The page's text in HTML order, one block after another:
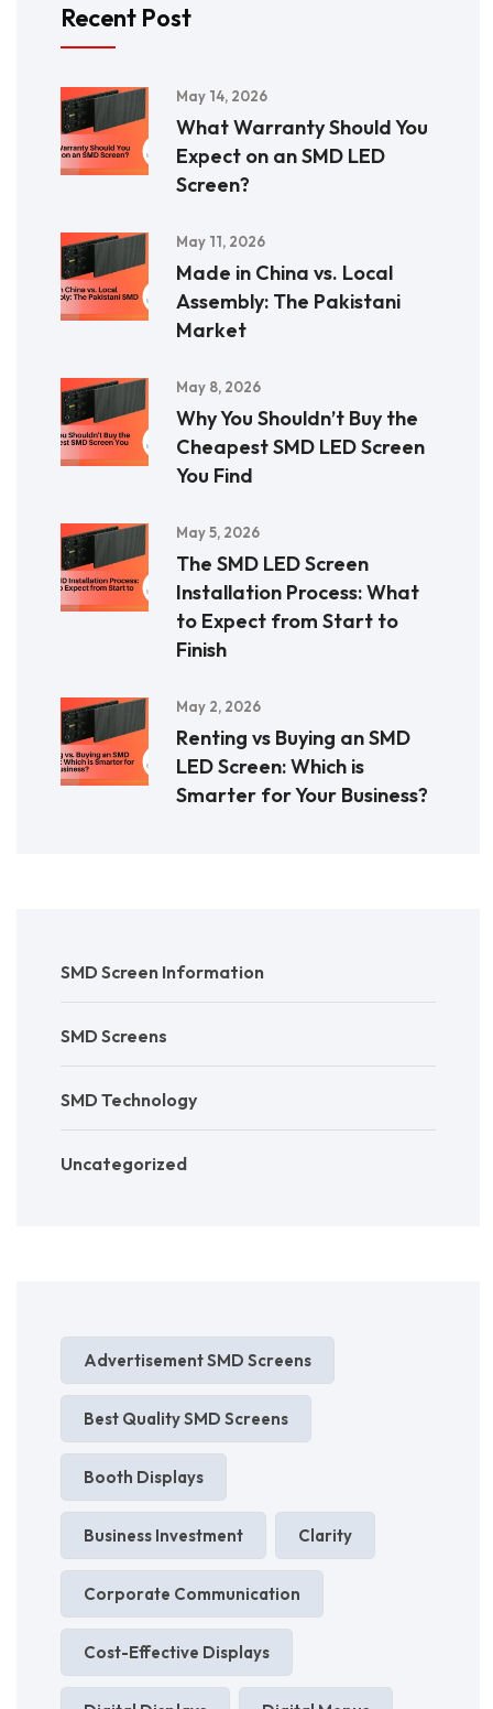
Recent Post
May 14, 2026
What Warranty Should You
Expect on an SMD LED
Screen?
May 11, 2026
Made in China vs. Local
Assembly: The Pakistani
Market
May 8, 2026
Why You Shouldn’t Buy the
Cheapest SMD LED Screen
You Find
May 5, 2026
The SMD LED Screen
Installation Process: What
to Expect from Start to
Finish
May 2, 2026
Renting vs Buying an SMD
LED Screen: Which is
Smarter for Your Business?
SMD Screen Information
SMD Screens
SMD Technology
Uncategorized
Advertisement SMD Screens
Best Quality SMD Screens
Booth Displays
Business Investment Clarity
Corporate Communication
Cost-Effective Displays